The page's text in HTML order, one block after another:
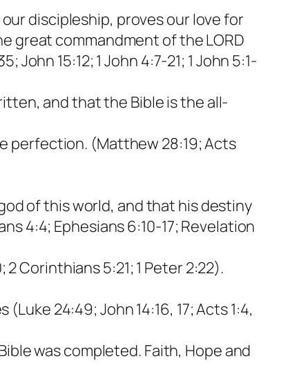
discipleship, proves our love for
great commandment of the LORD
15:12; 1 John 4:7-21; 1 John 5:1-
and that the Bible is the all-
perfection. (Matthew 28:19; Acts
of this world, and that his destiny
4:4; Ephesians 6:10-17; Revelation
Corinthians 5:21; 1 Peter 2:22).
24:49; John 14:16, 17; Acts 1:4,
was completed. Faith, Hope and